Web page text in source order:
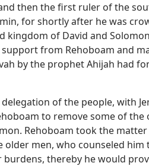
then the first ruler of the
for shortly after he was
kingdom of David and
from Rehoboam and
by the prophet Ahijah had
of the people, with
to remove some of the
Rehoboam took the
older men, who counseled him
thereby he would